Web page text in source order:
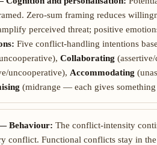
Zero-sum framing reduces
perceived threat; positive
Five conflict-handling intentions
Collaborating
uncooperative), Accommodating
(midrange — each gives something
Behaviour: The conflict-intensity
conflict. Functional conflicts stay in